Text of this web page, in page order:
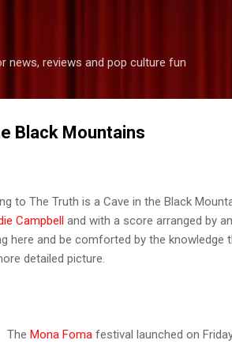
news, reviews and pop culture fun
Black Mountains
to The Truth is a Cave in the Black
Campbell and with a score arranged by
here and be comforted by the knowledge
detailed picture.
The Mona Foma festival launched on